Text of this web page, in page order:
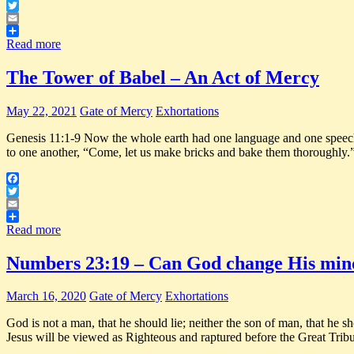
Facebook
Twitter
Email
Share
Read more
The Tower of Babel – An Act of Mercy
May 22, 2021 Gate of Mercy Exhortations
Genesis 11:1-9 Now the whole earth had one language and one
to one another, “Come, let us make bricks and bake them
Facebook
Twitter
Email
Share
Read more
Numbers 23:19 – Can God change His
March 16, 2020 Gate of Mercy Exhortations
God is not a man, that he should lie; neither the son of man, that he
Jesus will be viewed as Righteous and raptured before the Great